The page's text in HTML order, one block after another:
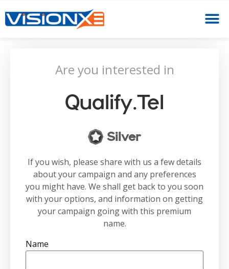
Are you interested in
Qualify.tel
Silver
If you wish, please share with us a few details
about your campaign and any preferences
you might have. We shall get back to you soon
with your options, and information on getting
your campaign going with this premium
name.
Name